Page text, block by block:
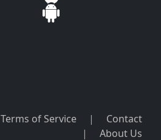
Terms of Service |
Contact
|
About Us